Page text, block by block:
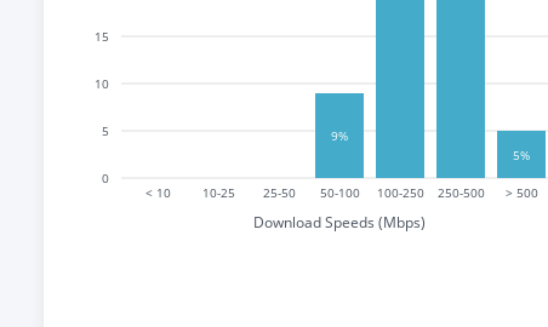
< 10 10-25 25-50 50-100 100-250 250-500 > 500
Download Speeds (Mbps)
0
5
10
15
9%
5%